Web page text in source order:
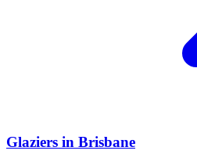
Glaziers in Brisbane